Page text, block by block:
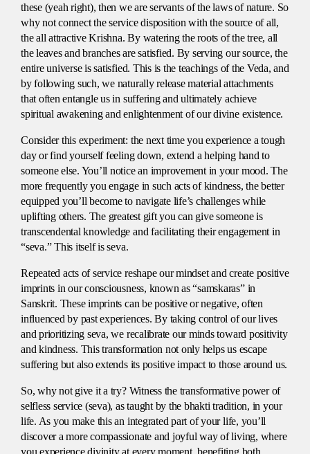
these (yeah right), then we are servants of the laws of nature. So
why not connect the service disposition with the source of all,
the all attractive Krishna. By watering the roots of the tree, all
the leaves and branches are satisfied. By serving our source, the
entire universe is satisfied. This is the teachings of the Veda, and
by following such, we naturally release material attachments
that often entangle us in suffering and ultimately achieve
spiritual awakening and enlightenment of our divine existence.
Consider this experiment: the next time you experience a tough
day or find yourself feeling down, extend a helping hand to
someone else. You’ll notice an improvement in your mood. The
more frequently you engage in such acts of kindness, the better
equipped you’ll become to navigate life’s challenges while
uplifting others. The greatest gift you can give someone is
transcendental knowledge and facilitating their engagement in
“seva.” This itself is seva.
Repeated acts of service reshape our mindset and create positive
imprints in our consciousness, known as “samskaras” in
Sanskrit. These imprints can be positive or negative, often
influenced by past experiences. By taking control of our lives
and prioritizing seva, we recalibrate our minds toward positivity
and kindness. This transformation not only helps us escape
suffering but also extends its positive impact to those around us.
So, why not give it a try? Witness the transformative power of
selfless service (seva), as taught by the bhakti tradition, in your
life. As you make this an integrated part of your life, you’ll
discover a more compassionate and joyful way of living, where
you experience divinity at every moment. benefiting both